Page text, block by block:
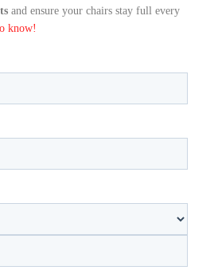
and ensure your chairs stay full every
know!